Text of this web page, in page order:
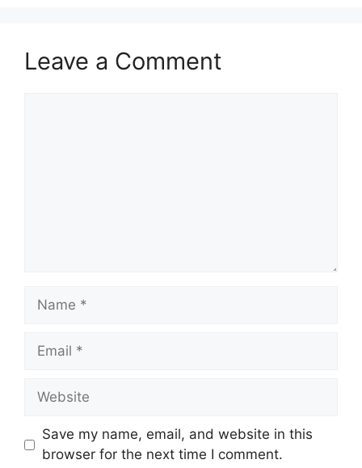
Leave a Comment
Name
Email
Website
Save my name, email, and website in this
browser for the next time I comment.